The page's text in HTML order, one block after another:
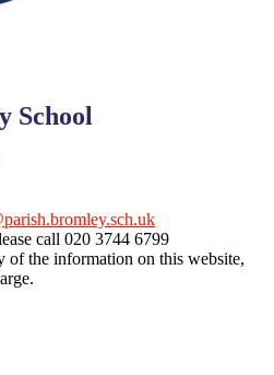
School
call 020 3744 6799
the information on this website,